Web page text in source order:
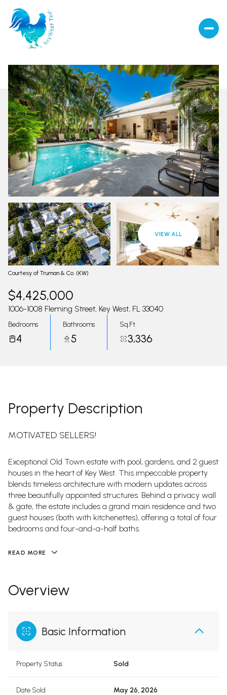
VIEW ALL
Courtesy of Truman & Co. (KW)
$4,425,000
1006-1008 Fleming Street, Key West, FL 33040
Bedrooms
4
Bathrooms
5
Sq.Ft.
3,336
Property Description
MOTIVATED SELLERS!
Exceptional Old Town estate with pool, gardens, and 2 guest
houses in the heart of Key West. This impeccable property
blends timeless architecture with modern updates across
three beautifully appointed structures. Behind a privacy wall
& gate, the estate includes a grand main residence and two
guest houses (both with kitchenettes), offering a total of four
bedrooms and four-and-a-half baths.
READ MORE
Overview
Basic Information
Property Status Sold
Date Sold May 26, 2026
Sunday
09
Aug
Monday
10
Aug